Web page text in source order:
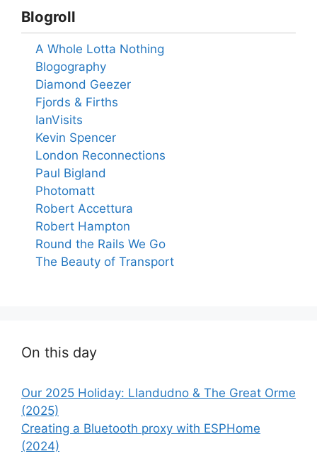
Blogroll
A Whole Lotta Nothing
Blogography
Diamond Geezer
Fjords & Firths
IanVisits
Kevin Spencer
London Reconnections
Paul Bigland
Photomatt
Robert Accettura
Robert Hampton
Round the Rails We Go
The Beauty of Transport
On this day
Our 2025 Holiday: Llandudno & The Great Orme
(2025)
Creating a Bluetooth proxy with ESPHome
(2024)